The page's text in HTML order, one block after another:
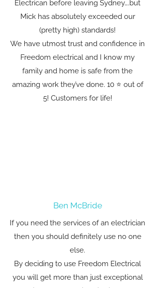
Electrican before leaving Sydney….but
Mick has absolutely exceeded our
(pretty high) standards!
We have utmost trust and confidence in
Freedom electrical and I know my
family and home is safe from the
amazing work they’ve done. 10 ⭐️ out of
5! Customers for life!
Ben McBride
If you need the services of an electrician
then you should definitely use no one
else.
By deciding to use Freedom Electrical
you will get more than just exceptional